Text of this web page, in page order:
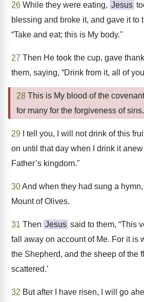
26 While they were eating, Jesus
blessing and broke it, and gave it to
“Take and eat; this is My body."
27 Then He took the cup, gave
them, saying, “Drink from it, all of
28 This is My blood of the
for many for the forgiveness of sins.
29 I tell you, I will not drink of this
on until that day when I drink it
Father’s kingdom."
30And when they had sung a
Mount of Olives.
31 Then Jesus said to them, “This
fall away on account of Me. For it is
the Shepherd, and the sheep of the
scattered.’
32 But after I have risen, I will go